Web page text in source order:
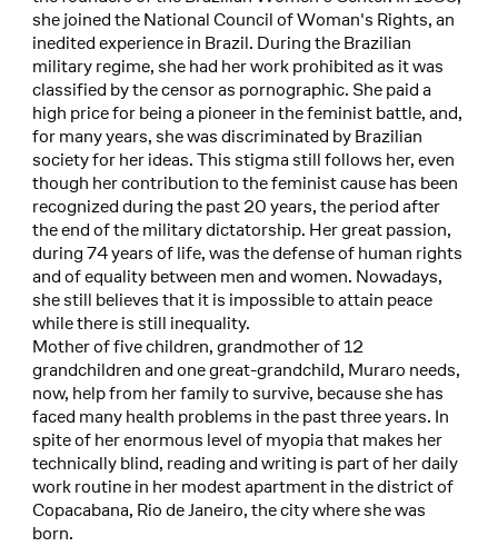
she joined the National Council of Woman's Rights, an
inedited experience in Brazil. During the Brazilian
military regime, she had her work prohibited as it was
classified by the censor as pornographic. She paid a
high price for being a pioneer in the feminist battle, and,
for many years, she was discriminated by Brazilian
society for her ideas. This stigma still follows her, even
though her contribution to the feminist cause has been
recognized during the past 20 years, the period after
the end of the military dictatorship. Her great passion,
during 74 years of life, was the defense of human rights
and of equality between men and women. Nowadays,
she still believes that it is impossible to attain peace
while there is still inequality.
Mother of five children, grandmother of 12
grandchildren and one great-grandchild, Muraro needs,
now, help from her family to survive, because she has
faced many health problems in the past three years. In
spite of her enormous level of myopia that makes her
technically blind, reading and writing is part of her daily
work routine in her modest apartment in the district of
Copacabana, Rio de Janeiro, the city where she was
born.